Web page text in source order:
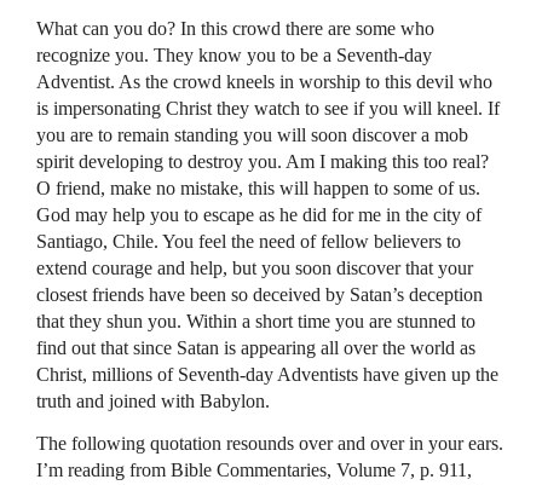
What can you do? In this crowd there are some who
recognize you. They know you to be a Seventh-day
Adventist. As the crowd kneels in worship to this devil who
is impersonating Christ they watch to see if you will kneel. If
you are to remain standing you will soon discover a mob
spirit developing to destroy you. Am I making this too real?
O friend, make no mistake, this will happen to some of us.
God may help you to escape as he did for me in the city of
Santiago, Chile. You feel the need of fellow believers to
extend courage and help, but you soon discover that your
closest friends have been so deceived by Satan’s deception
that they shun you. Within a short time you are stunned to
find out that since Satan is appearing all over the world as
Christ, millions of Seventh-day Adventists have given up the
truth and joined with Babylon.
The following quotation resounds over and over in your ears.
I’m reading from Bible Commentaries, Volume 7, p. 911,